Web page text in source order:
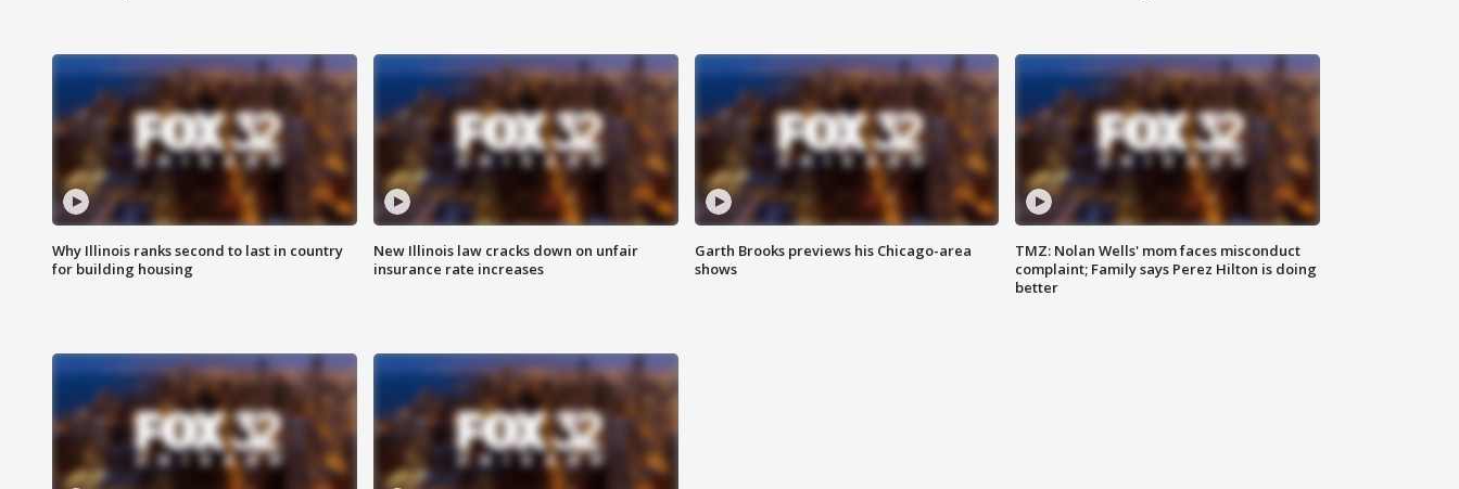
Why Illinois ranks second to last in country
for building housing
New Illinois law cracks down on unfair
insurance rate increases
Garth Brooks previews his Chicago-area
shows
TMZ: Nolan Wells' mom faces misconduct
complaint; Family says Perez Hilton is doing
better